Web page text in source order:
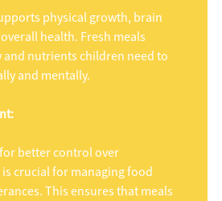
physical growth, brain
health. Fresh meals
and nutrients children need to
and mentally.
better control over
crucial for managing food
This ensures that meals